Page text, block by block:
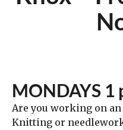
MONDAYS 1
Are you working on
Knitting or